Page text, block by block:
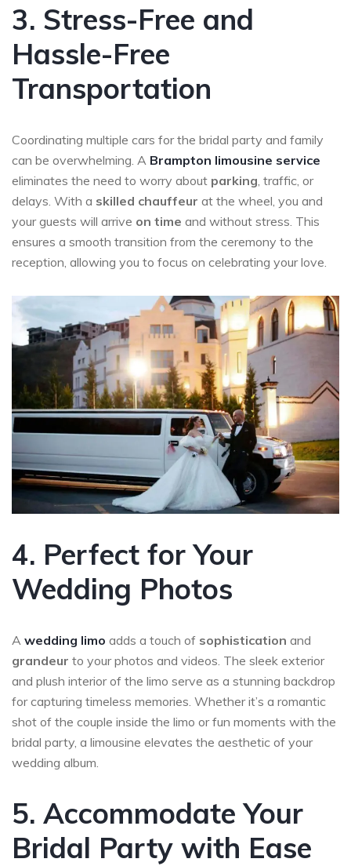
3. Stress-Free and
Hassle-Free
Transportation
Coordinating multiple cars for the bridal party and family
can be overwhelming. A Brampton limousine service
eliminates the need to worry about parking , traffic, or
delays. With a skilled chauffeur at the wheel, you and
your guests will arrive on time and without stress. This
ensures a smooth transition from the ceremony to the
reception, allowing you to focus on celebrating your love.
4. Perfect for Your
Wedding Photos
A wedding limo adds a touch of sophistication and
grandeur to your photos and videos. The sleek exterior
and plush interior of the limo serve as a stunning backdrop
for capturing timeless memories. Whether it’s a romantic
shot of the couple inside the limo or fun moments with the
bridal party, a limousine elevates the aesthetic of your
wedding album.
5. Accommodate Your
Bridal Party with Ease